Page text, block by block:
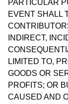
PARTICULAR
EVENT SHALL
INDIRECT,
LIMITED TO,
GOODS OR
PROFITS; OR
CAUSED AND